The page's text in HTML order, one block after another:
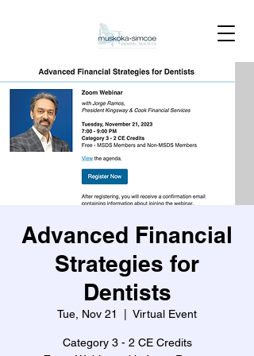
Advanced Financial
Strategies for
Dentists
Tue, Nov 21 Virtual Event
Category 3 - 2 CE Credits